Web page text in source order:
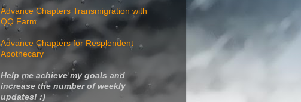
Advance Chapters Transmigration with
QQ Farm
Advance Chapters for Resplendent
Apothecary
Help me achieve my goals and
increase the number of weekly
updates! :)